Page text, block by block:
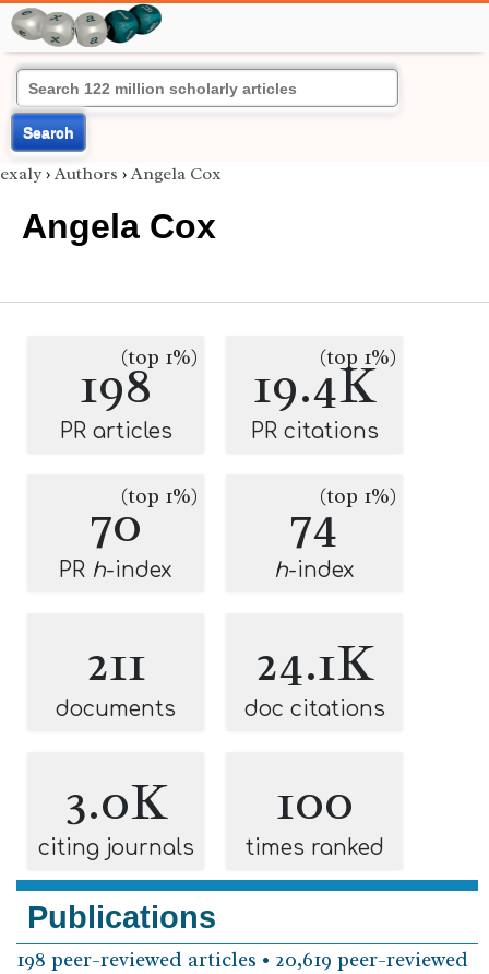
Search
exaly › Authors › Angela Cox
Angela Cox
198(top 1%)
PR articles
19.4K
(top 1%)
PR citations
70(top 1%)
PR h-index
74(top 1%)
h-index
211
documents
24.1K
doc citations
3.0K
citing journals
100
times ranked
Publications
198 peer-reviewed articles • 20,619 peer-reviewed